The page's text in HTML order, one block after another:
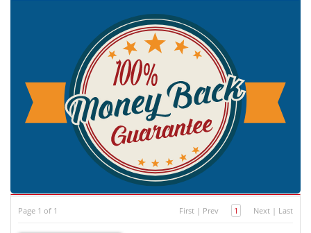
Page 1 of 1 First | Prev 1 Next | Last